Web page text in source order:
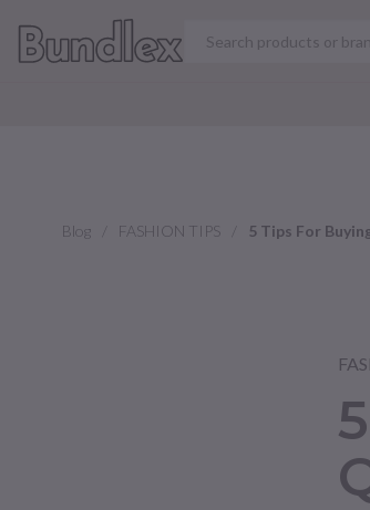
Blog FASHION TIPS 5 Tips For